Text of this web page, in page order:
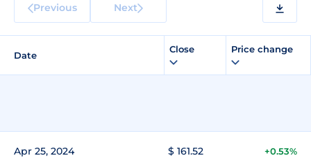
Previous Next
Date
Close Price change
Apr 25, 2024 $ 161.52 +0.53%